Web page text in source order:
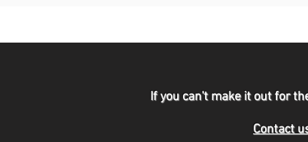
If you can't make it out for
Contact